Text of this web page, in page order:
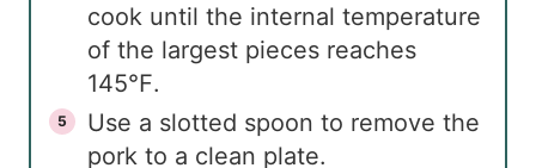
cook until the internal temperature
of the largest pieces reaches
145℉.
Use a slotted spoon to remove the
pork to a clean plate.